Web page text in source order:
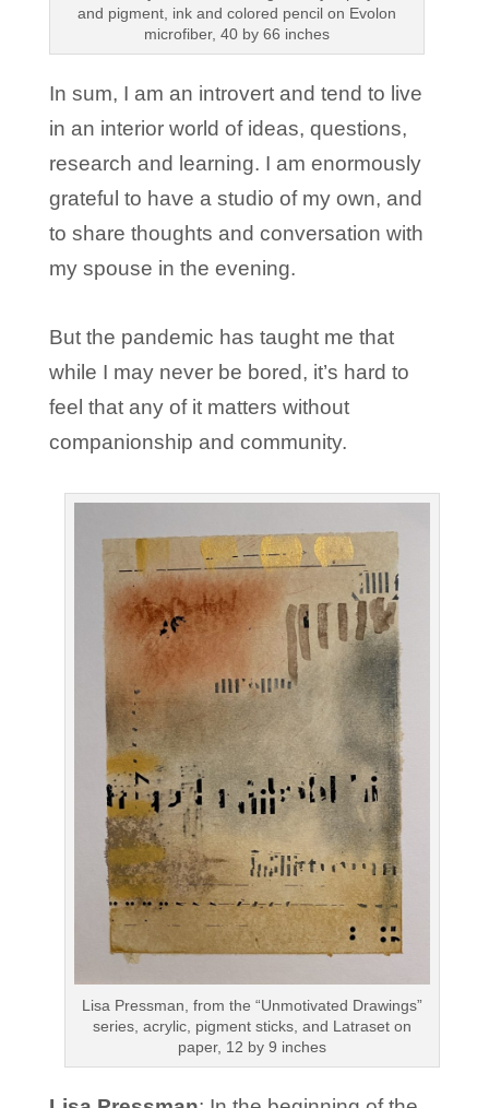
and pigment, ink and colored pencil on Evolon
microfiber, 40 by 66 inches
In sum, I am an introvert and tend to live
in an interior world of ideas, questions,
research and learning. I am enormously
grateful to have a studio of my own, and
to share thoughts and conversation with
my spouse in the evening.
But the pandemic has taught me that
while I may never be bored, it’s hard to
feel that any of it matters without
companionship and community.
Lisa Pressman, from the “Unmotivated Drawings”
series, acrylic, pigment sticks, and Latraset on
paper, 12 by 9 inches